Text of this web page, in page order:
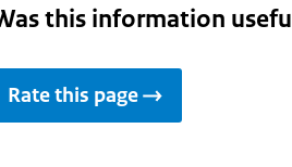
this information
Rate this page